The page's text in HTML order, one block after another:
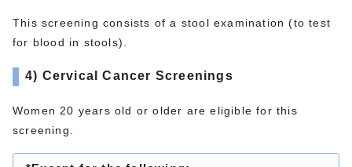
This screening consists of a stool examination (to test
for blood in stools).
4) Cervical Cancer Screenings
Women 20 years old or older are eligible for this
screening.